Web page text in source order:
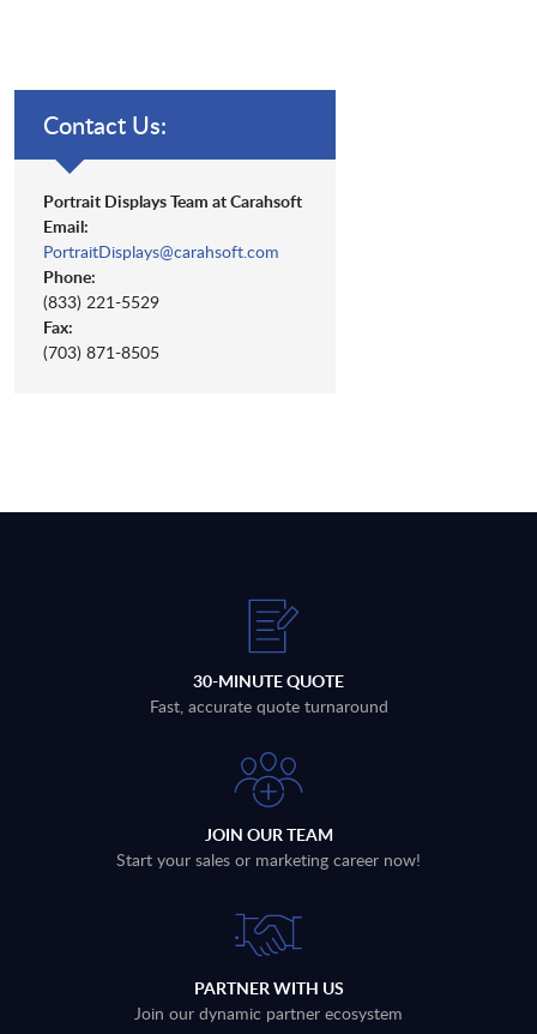
Contact Us:
Portrait Displays Team at Carahsoft
Email:
PortraitDisplays@carahsoft.com
Phone:
(833) 221-5529
Fax:
(703) 871-8505
30-MINUTE QUOTE
Fast, accurate quote turnaround
JOIN OUR TEAM
Start your sales or marketing career now!
PARTNER WITH US
Join our dynamic partner ecosystem